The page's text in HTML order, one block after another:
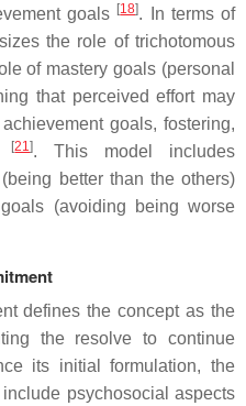
goals [18]. In terms of
the role of trichotomous
of mastery goals (personal
that perceived effort may
goals, fostering,
[21]. This model includes
better than the others)
(avoiding being worse
defines the concept as the
the resolve to continue
its initial formulation, the
psychosocial aspects